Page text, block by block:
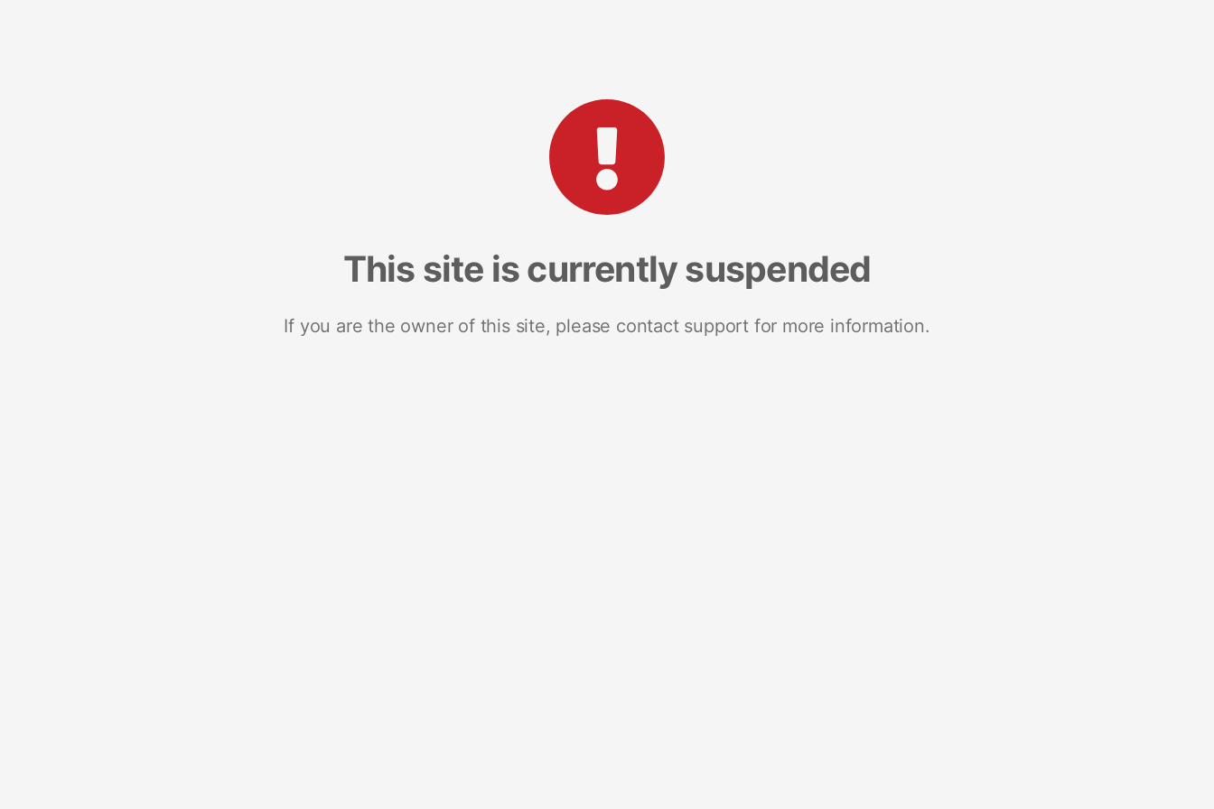
This site is currently suspended
If you are the owner of this site, please contact support for more information.